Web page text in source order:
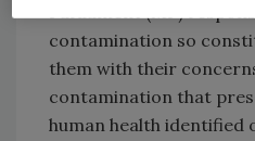
Parliament (MP)
contamination so
them with their
contamination that
human health identified